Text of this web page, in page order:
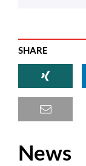
SHARE
News